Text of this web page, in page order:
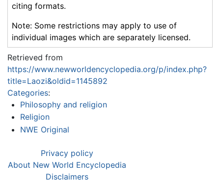
citing formats.
Note: Some restrictions may apply to use of
individual images which are separately licensed.
Retrieved from
https://www.newworldencyclopedia.org/p/index.php?
title=Laozi&oldid=1145892
Categories:
Philosophy and religion
Religion
NWE Original
Privacy policy
About New World Encyclopedia
Disclaimers